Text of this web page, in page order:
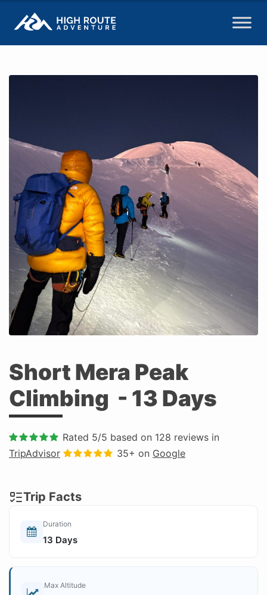
Short Mera Peak
Climbing - 13 Days
Rated 5/5 based on 128 reviews in
TripAdvisor
35+ on Google
Trip Facts
Duration
13 Days
Max Altitude